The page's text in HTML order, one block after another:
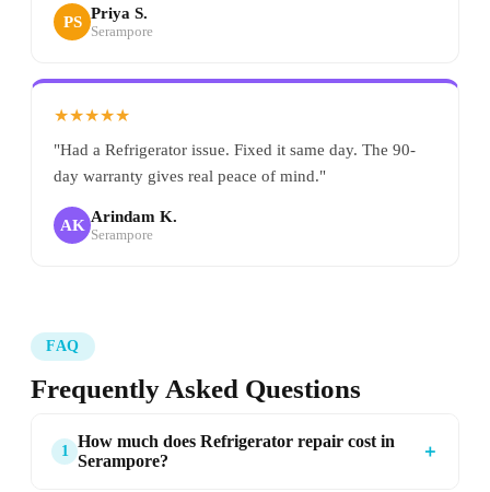
PS Priya S.
Serampore
★★★★★
"Had a Refrigerator issue. Fixed it same day. The 90-
day warranty gives real peace of mind."
AK Arindam K.
Serampore
FAQ
Frequently Asked Questions
1
How much does Refrigerator repair cost in
Serampore?
＋